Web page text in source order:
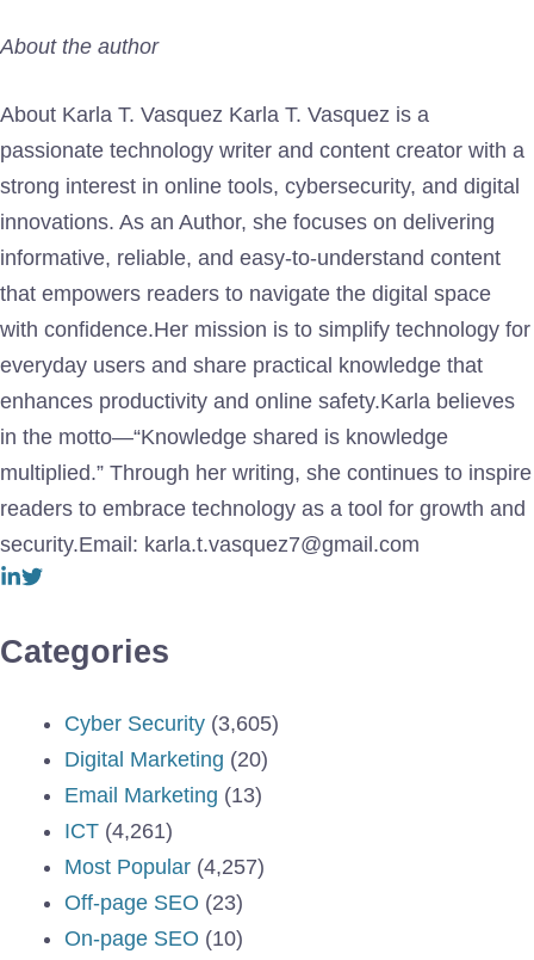
About the author
About Karla T. Vasquez Karla T. Vasquez is a
passionate technology writer and content creator with a
strong interest in online tools, cybersecurity, and digital
innovations. As an Author, she focuses on delivering
informative, reliable, and easy-to-understand content
that empowers readers to navigate the digital space
with confidence.Her mission is to simplify technology for
everyday users and share practical knowledge that
enhances productivity and online safety.Karla believes
in the motto—“Knowledge shared is knowledge
multiplied.” Through her writing, she continues to inspire
readers to embrace technology as a tool for growth and
security.Email: karla.t.vasquez7@gmail.com
Categories
Cyber Security (3,605)
Digital Marketing (20)
Email Marketing (13)
ICT (4,261)
Most Popular (4,257)
Off-page SEO (23)
On-page SEO (10)